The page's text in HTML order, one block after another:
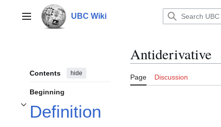
contentMain menu UBC Wiki
Contents hide
Beginning
Definition
Toggle Definition subsection
Antiderivative
Page Discussion